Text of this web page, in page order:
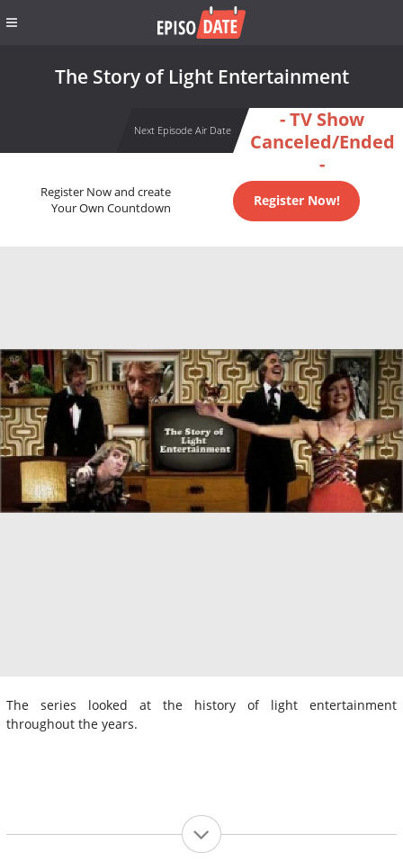
The Story of Light Entertainment
Next Episode Air Date
- TV Show
Canceled/Ended
-
Register Now and create
Your Own Countdown
Register Now!
The series looked at the history of light entertainment
throughout the years.